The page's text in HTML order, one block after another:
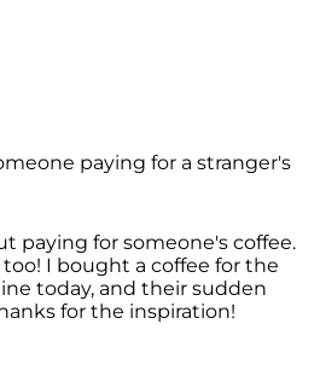
paying for a stranger's
paying for someone's coffee.
I bought a coffee for the
today, and their sudden
for the inspiration!